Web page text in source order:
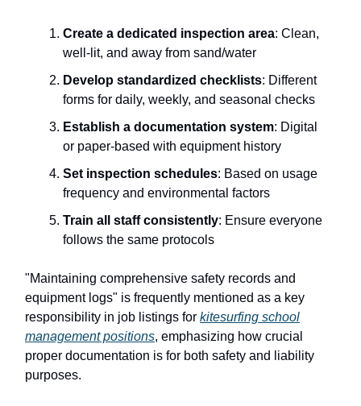
Create a dedicated inspection area: Clean,
well-lit, and away from sand/water
Develop standardized checklists: Different
forms for daily, weekly, and seasonal checks
Establish a documentation system: Digital
or paper-based with equipment history
Set inspection schedules: Based on usage
frequency and environmental factors
Train all staff consistently: Ensure everyone
follows the same protocols
"Maintaining comprehensive safety records and
equipment logs" is frequently mentioned as a key
responsibility in job listings for kitesurfing school
management positions, emphasizing how crucial
proper documentation is for both safety and liability
purposes.